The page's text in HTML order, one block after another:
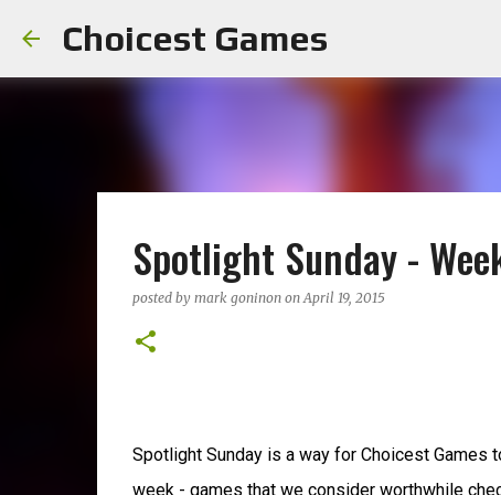
Choicest Games
Spotlight Sunday -
posted by mark goninon onApril 19, 2015
Spotlight Sunday is a way for Choicest
week - games that we consider worthwhile